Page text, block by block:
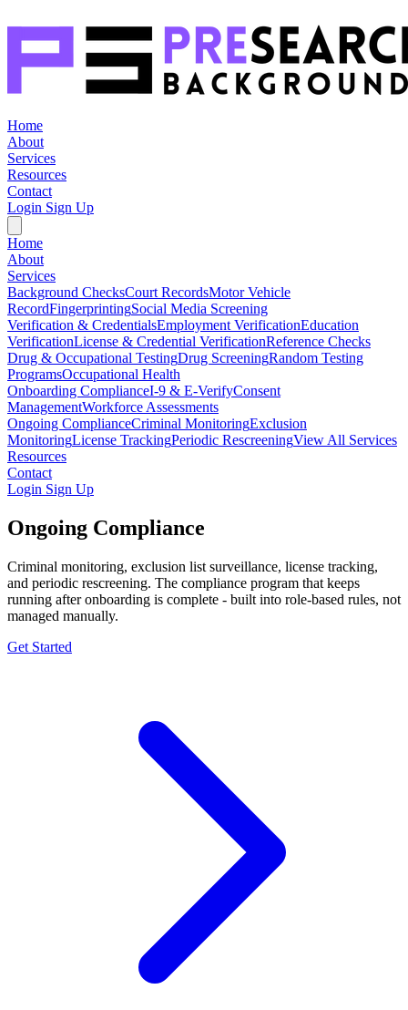
Home
About
Services
Resources
Contact
Login Sign Up
Home
About
Services
Background ChecksCourt RecordsMotor Vehicle
RecordFingerprintingSocial Media Screening
Verification & CredentialsEmployment VerificationEducation
VerificationLicense & Credential VerificationReference Checks
Drug & Occupational TestingDrug ScreeningRandom Testing
ProgramsOccupational Health
Onboarding ComplianceI-9 & E-VerifyConsent
ManagementWorkforce Assessments
Ongoing ComplianceCriminal MonitoringExclusion
MonitoringLicense TrackingPeriodic RescreeningView All Services
Resources
Contact
Login Sign Up
Ongoing Compliance
Criminal monitoring, exclusion list surveillance, license tracking,
and periodic rescreening. The compliance program that keeps
running after onboarding is complete - built into role-based rules, not
managed manually.
Get Started